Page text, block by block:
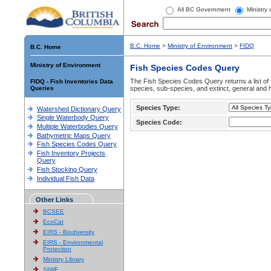
All BC Government Ministry
B.C. Home
Ministry of Environment
FIDQ - Fish Inventories Data
Queries
Watershed Dictionary Query
Single Waterbody Query
Multiple Waterbodies Query
Bathymetric Maps Query
Fish Species Codes Query
Fish Inventory Projects
Query
Fish Stocking Query
Individual Fish Data
Other Links
BCSEE
EcoCat
EIRS - Biodiversity
EIRS - Environmental
Protection
Ministry Library
SIWE
B.C. Home > Ministry of Environment > FIDQ
Fish Species Codes Query
The Fish Species Codes Query returns a list
species, sub-species, and extinct, general and
Species Type:
Species Code: